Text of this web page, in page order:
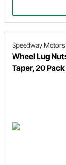
Speedway Motors
Wheel Lug
Taper, 20 Pack